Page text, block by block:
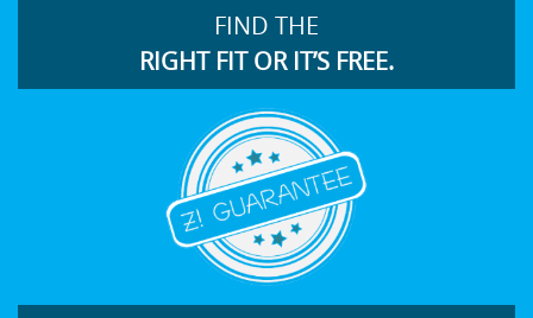
FIND THE
RIGHT FIT OR IT’S FREE.